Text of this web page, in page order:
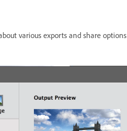
various exports and share options